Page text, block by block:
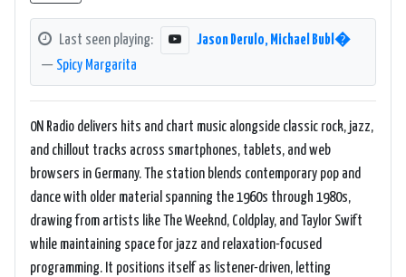
Last seen playing:
Jason Derulo, Michael Bubl�
— Spicy Margarita
0N Radio delivers hits and chart music alongside classic rock, jazz,
and chillout tracks across smartphones, tablets, and web
browsers in Germany. The station blends contemporary pop and
dance with older material spanning the 1960s through 1980s,
drawing from artists like The Weeknd, Coldplay, and Taylor Swift
while maintaining space for jazz and relaxation-focused
programming. It positions itself as listener-driven, letting